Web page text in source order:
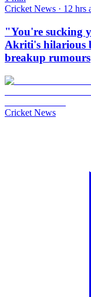
Cricket News · 12 hrs
"You're sucking
Akriti's hilarious
breakup rumours
Cricket News